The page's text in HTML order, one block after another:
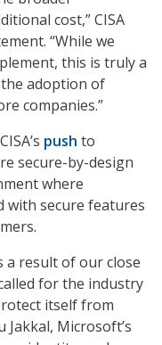
cost,” CISA
“While we
this is truly a
adoption of
companies.”
push to
secure-by-design
where
with secure features
a result of our close
for the industry
itself from
Jakkal, Microsoft’s